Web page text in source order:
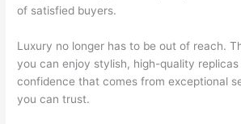
of satisfied buyers.
Luxury no longer has to be out of reach.
you can enjoy stylish, high-quality
confidence that comes from exceptional
you can trust.